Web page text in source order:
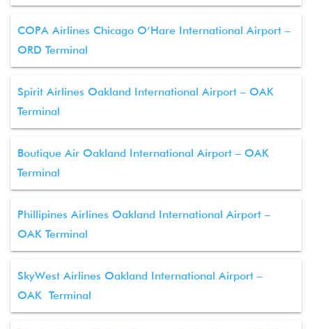
COPA Airlines Chicago O’Hare International Airport –
ORD Terminal
Spirit Airlines Oakland International Airport – OAK
Terminal
Boutique Air Oakland International Airport – OAK
Terminal
Phillipines Airlines Oakland International Airport –
OAK Terminal
SkyWest Airlines Oakland International Airport –
OAK Terminal